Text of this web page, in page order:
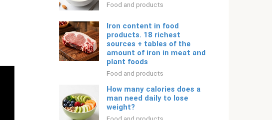
Food and products
Iron content in food
products. 18 richest
sources + tables of the
amount of iron in meat and
plant foods
Food and products
How many calories does a
man need daily to lose
weight?